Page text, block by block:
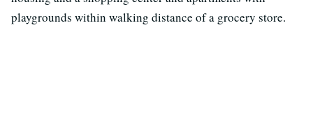
playgrounds within walking distance of a grocery store.